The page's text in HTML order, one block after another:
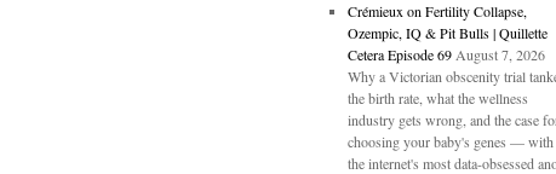
Crémieux on Fertility Collapse,
Ozempic, IQ & Pit Bulls | Quillette
Cetera Episode 69 August 7, 2026
Why a Victorian obscenity trial
the birth rate, what the wellness
industry gets wrong, and the case
choosing your baby's genes — with
the internet's most data-obsessed